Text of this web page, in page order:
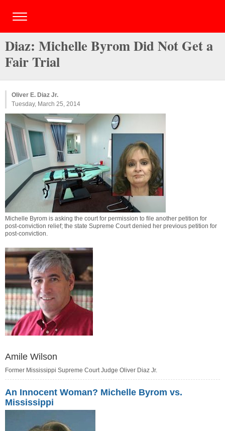
Diaz: Michelle Byrom Did Not Get a
Fair Trial
Oliver E. Diaz Jr.
Tuesday, March 25, 2014
Michelle Byrom is asking the court for permission to file another petition for
post-conviction relief; the state Supreme Court denied her previous petition for
post-conviction.
Amile Wilson
Former Mississippi Supreme Court Judge Oliver Diaz Jr.
An Innocent Woman? Michelle Byrom vs.
Mississippi